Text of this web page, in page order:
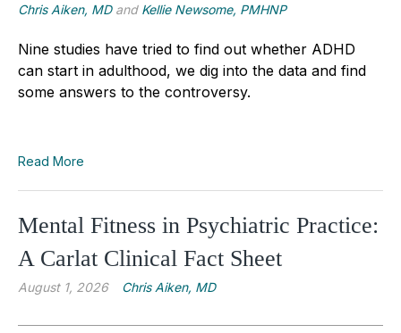
Chris Aiken, MDand Kellie Newsome, PMHNP
Nine studies have tried to find out whether ADHD
can start in adulthood, we dig into the data and find
some answers to the controversy.
Read More
Mental Fitness in Psychiatric Practice:
A Carlat Clinical Fact Sheet
August 1, 2026 Chris Aiken, MD